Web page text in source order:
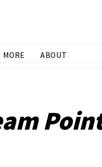
MORE ABOUT